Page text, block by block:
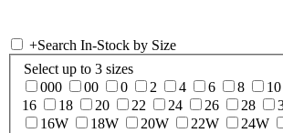
+Search In-Stock by Size
Select up to 3 sizes
000
00 0 2 4 6 8 10
16
18 20 22 24 26 28
16W
18W 20W 22W 24W